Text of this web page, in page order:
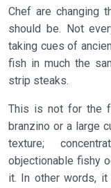
Chef are changing
should be. Not
taking cues of
fish in much the
strip steaks.
This is not for the
branzino or a large
texture;
objectionable fishy
it. In other words,